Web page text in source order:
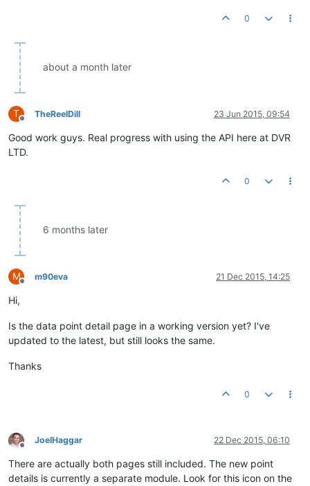
0
about a month later
T
Offline
TheReelDill 23 Jun 2015, 09:54
Good work guys. Real progress with using the API here at DVR
LTD.
0
6 months later
M
Offline
m90eva 21 Dec 2015, 14:25
Hi,
Is the data point detail page in a working version yet? I've
updated to the latest, but still looks the same.
Thanks
0
Offline
JoelHaggar 22 Dec 2015, 06:10
There are actually both pages still included. The new point
details is currently a separate module. Look for this icon on the